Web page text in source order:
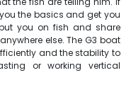
the basics and get you
you on fish and share
else. The G3 boat
and the stability to
or working vertical